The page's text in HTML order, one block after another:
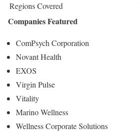
Regions Covered
Companies Featured
ComPsych Corporation
Novant Health
EXOS
Virgin Pulse
Vitality
Marino Wellness
Wellness Corporate Solutions